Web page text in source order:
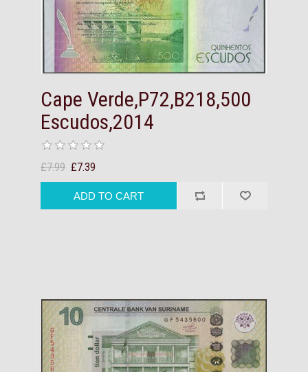
Cape Verde,P72,B218,500
Escudos,2014
£7.99 £7.39